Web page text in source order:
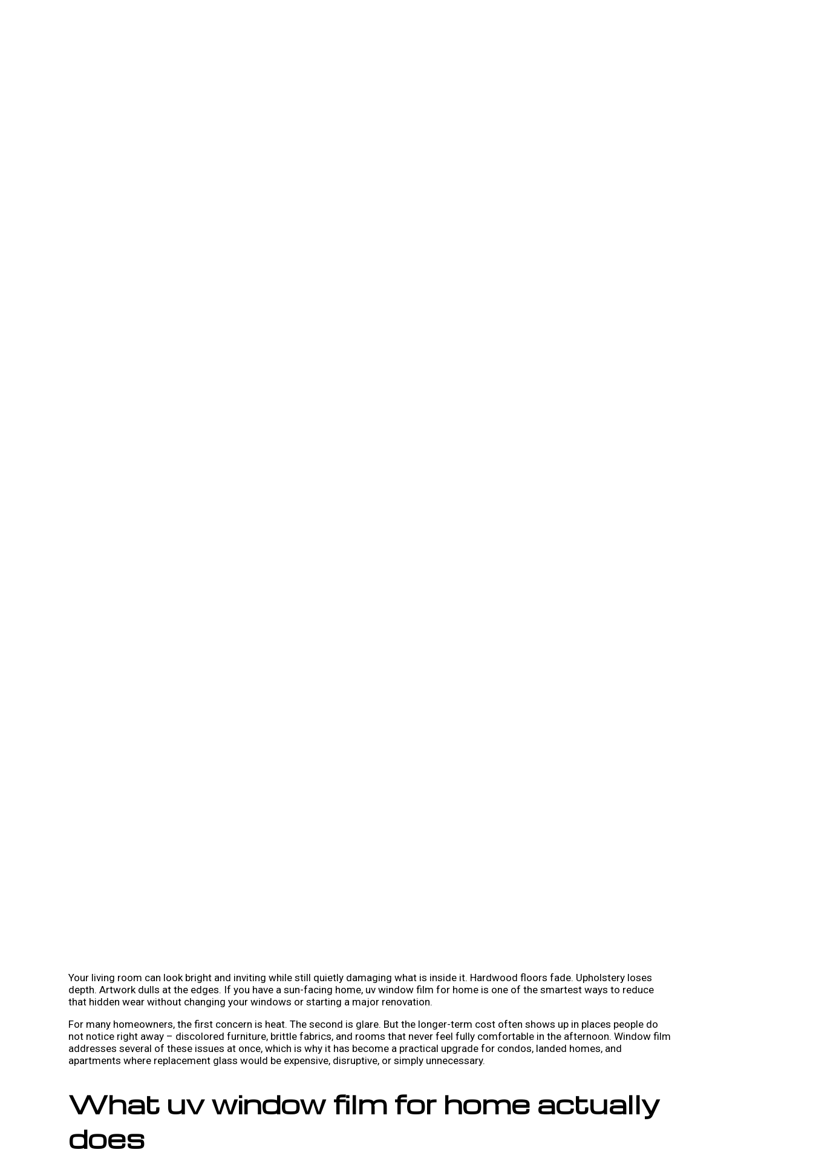
Your living room can look bright and inviting while still quietly damaging what is inside it. Hardwood floors fade. Upholstery loses
depth. Artwork dulls at the edges. If you have a sun-facing home, uv window film for home is one of the smartest ways to reduce
that hidden wear without changing your windows or starting a major renovation.
For many homeowners, the first concern is heat. The second is glare. But the longer-term cost often shows up in places people do
not notice right away – discolored furniture, brittle fabrics, and rooms that never feel fully comfortable in the afternoon. Window film
addresses several of these issues at once, which is why it has become a practical upgrade for condos, landed homes, and
apartments where replacement glass would be expensive, disruptive, or simply unnecessary.
What uv window film for home actually
does